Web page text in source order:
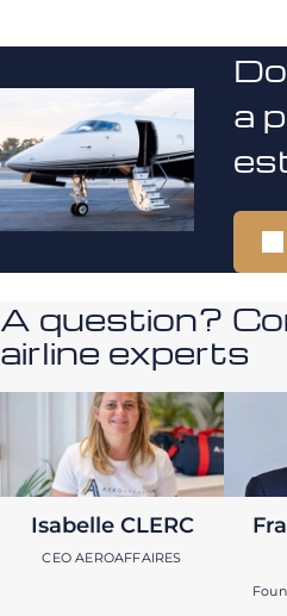
a
A question?
airline experts
Isabelle CLERC
CEO AEROAFFAIRES